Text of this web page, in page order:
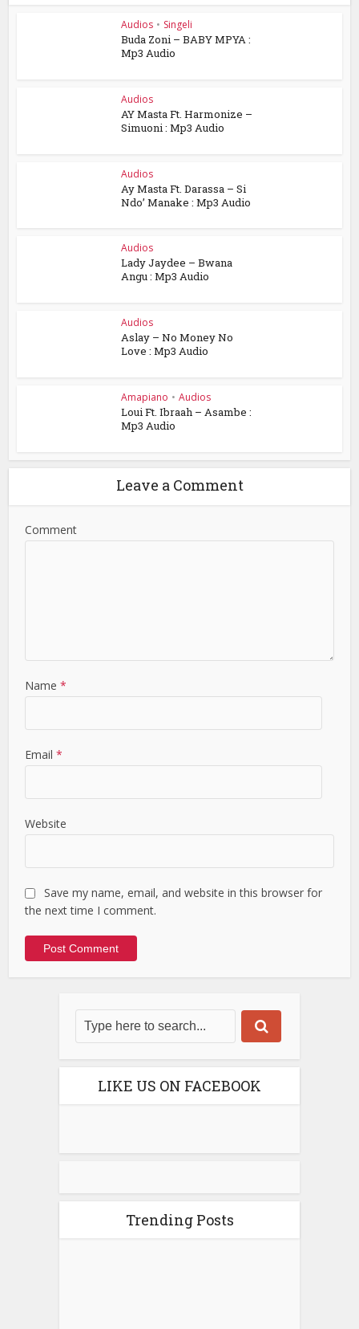
Audios • Singeli
Buda Zoni – BABY MPYA :
Mp3 Audio
Audios
AY Masta Ft. Harmonize –
Simuoni : Mp3 Audio
Audios
Ay Masta Ft. Darassa – Si
Ndo’ Manake : Mp3 Audio
Audios
Lady Jaydee – Bwana
Angu : Mp3 Audio
Audios
Aslay – No Money No
Love : Mp3 Audio
Amapiano • Audios
Loui Ft. Ibraah – Asambe :
Mp3 Audio
Leave a Comment
Comment
Name*
Email*
Website
Save my name, email, and website in this browser for
the next time I comment.
LIKE US ON FACEBOOK
Trending Posts